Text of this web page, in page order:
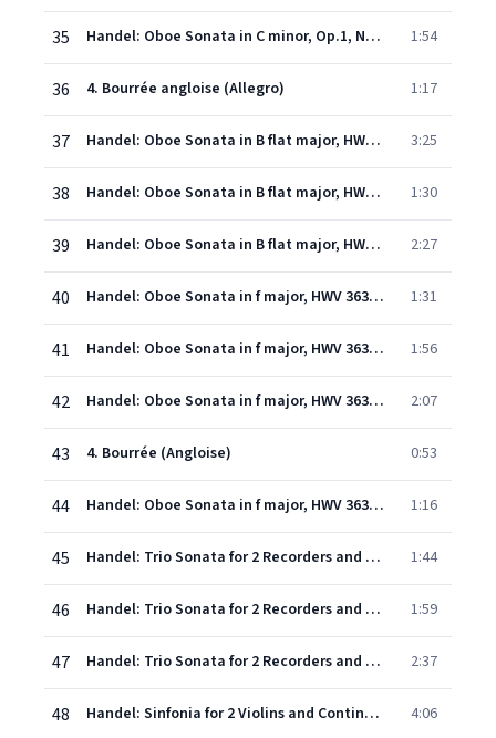
35 Handel: Oboe Sonata in C minor, Op.1, No.8, HWV 366 - 3. Adagio 1:54
36 4. Bourrée angloise (Allegro) 1:17
37 Handel: Oboe Sonata in B flat major, HWV 357: 1. (Andante) 3:25
38 Handel: Oboe Sonata in B flat major, HWV 357: 2. Grave 1:30
39 Handel: Oboe Sonata in B flat major, HWV 357: 3. Allegro 2:27
40 Handel: Oboe Sonata in f major, HWV 363a: 1. Adagio 1:31
41 Handel: Oboe Sonata in f major, HWV 363a: 2. Allegro 1:56
42 Handel: Oboe Sonata in f major, HWV 363a: 3. Adagio 2:07
43 4. Bourrée (Angloise) 0:53
44 Handel: Oboe Sonata in f major, HWV 363a: 5. Menuetto 1:16
45 Handel: Trio Sonata for 2 Recorders and Continuo in F, HWV 405: 1. Allegro 1:44
46 Handel: Trio Sonata for 2 Recorders and Continuo in F, HWV 405: 2. Grave 1:59
47 Handel: Trio Sonata for 2 Recorders and Continuo in F, HWV 405: 3. Allegro 2:37
48 Handel: Sinfonia for 2 Violins and Continuo in B flat, HWV 338: 1. Allegro 4:06